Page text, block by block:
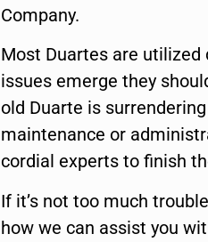
Company.
Most Duartes are utilized
issues emerge they
old Duarte is
maintenance or
cordial experts to finish
If it’s not too much
how we can assist you